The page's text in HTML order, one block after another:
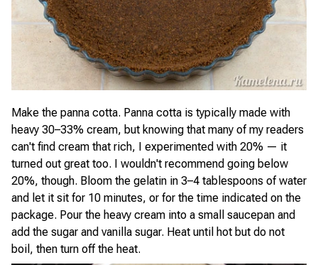
Make the panna cotta. Panna cotta is typically made with
heavy 30–33% cream, but knowing that many of my readers
can't find cream that rich, I experimented with 20% — it
turned out great too. I wouldn't recommend going below
20%, though. Bloom the gelatin in 3–4 tablespoons of water
and let it sit for 10 minutes, or for the time indicated on the
package. Pour the heavy cream into a small saucepan and
add the sugar and vanilla sugar. Heat until hot but do not
boil, then turn off the heat.